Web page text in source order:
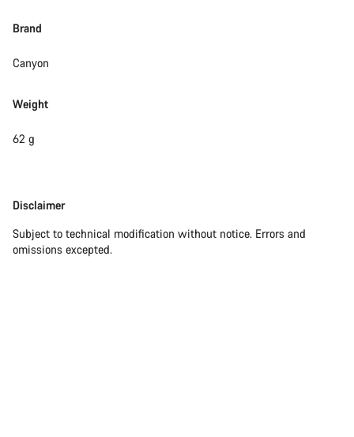
Brand
Canyon
Weight
62 g
Disclaimer
Disclaimer
Subject to technical modification without notice. Errors and
omissions excepted.